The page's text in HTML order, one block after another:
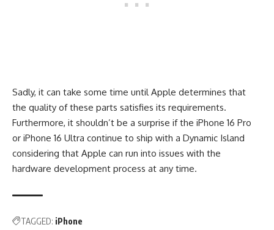
Sadly, it can take some time until Apple determines that
the quality of these parts satisfies its requirements.
Furthermore, it shouldn’t be a surprise if the iPhone 16 Pro
or iPhone 16 Ultra continue to ship with a Dynamic Island
considering that Apple can run into issues with the
hardware development process at any time.
TAGGED: iPhone